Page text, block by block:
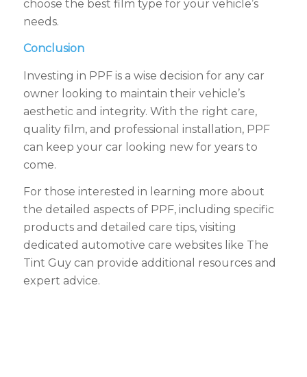
choose the best film type for your vehicle’s
needs.
Conclusion
Investing in PPF is a wise decision for any car
owner looking to maintain their vehicle’s
aesthetic and integrity. With the right care,
quality film, and professional installation, PPF
can keep your car looking new for years to
come.
For those interested in learning more about
the detailed aspects of PPF, including specific
products and detailed care tips, visiting
dedicated automotive care websites like The
Tint Guy can provide additional resources and
expert advice.